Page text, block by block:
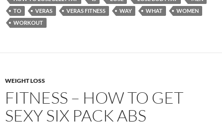
TO
VERAS VERAS FITNESS WAY WHAT
WOMEN
WORKOUT
WEIGHT LOSS
FITNESS – HOW TO GET
SEXY SIX PACK ABS